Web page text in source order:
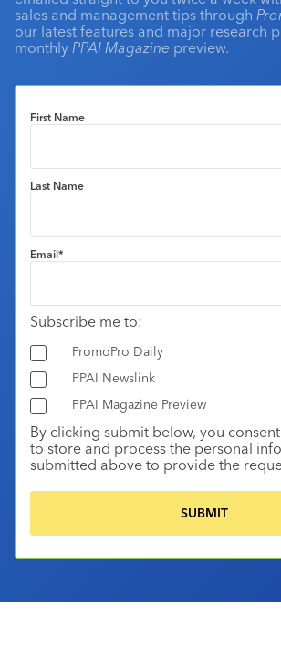
sales and management tips through
our latest features and major research
monthly PPAI Magazine preview.
First Name
Last Name
Email*
Subscribe me to:
PromoPro Daily
PPAI Newslink
PPAI Magazine Preview
By clicking submit below, you
to store and process the personal
submitted above to provide the